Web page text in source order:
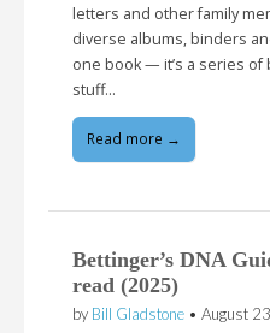
letters and other family
diverse albums, binders
one book — it’s a series of
stuff…
Read more →
Bettinger’s DNA
read (2025)
by Bill Gladstone • August